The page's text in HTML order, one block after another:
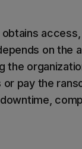
on the
the
pay the